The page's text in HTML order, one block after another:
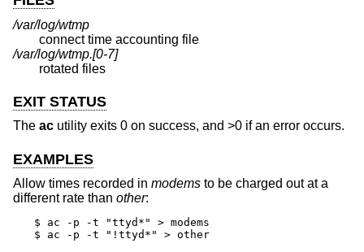
/var/log/wtmp
connect time accounting file
/var/log/wtmp.[0-7]
rotated files
EXIT STATUS
The ac utility exits 0 on success, and >0 if an error occurs.
EXAMPLES
Allow times recorded in modems to be charged out at a
different rate than other:
$ ac -p -t "ttyd*" > modems
$ ac -p -t "!ttyd*" > other